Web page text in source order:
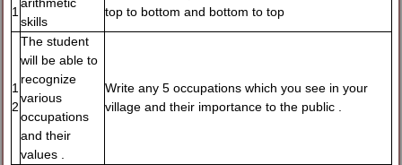
1
skills
top to bottom and bottom to top
1
2
The student
will be able to
recognize
various
occupations
and their
values .
Write any 5 occupations which you see in your
village and their importance to the public .